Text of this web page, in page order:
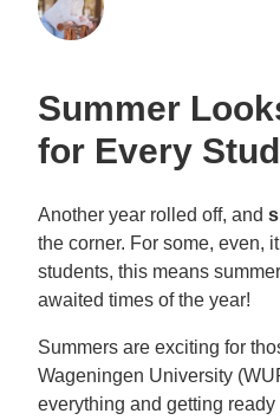
Summer
for Every
Another year rolled off, and
the corner. For some, even,
students, this means
awaited times of the year!
Summers are exciting for
Wageningen University
everything and getting